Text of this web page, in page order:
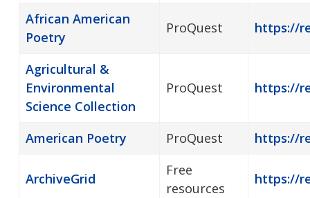
African American
Poetry
ProQuest https://
Agricultural &
Environmental
Science Collection
ProQuest https://
American Poetry ProQuest https://
ArchiveGrid
Free
resources
https://